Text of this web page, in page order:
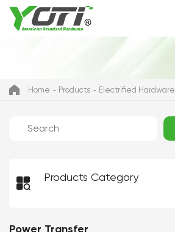
Home Products Electrified Hardware
 Products Category
Power Transfer